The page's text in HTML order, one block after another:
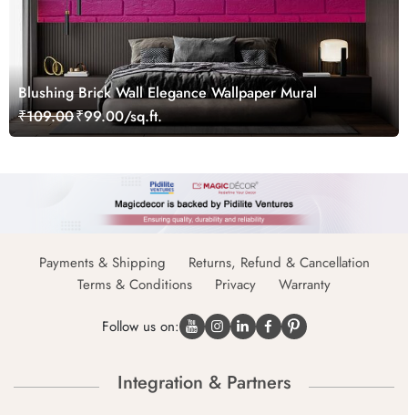
Blushing Brick Wall Elegance Wallpaper Mural
₹109.00₹99.00/sq.ft.
Payments & Shipping
Returns, Refund & Cancellation
Terms & Conditions
Privacy Warranty
Follow us on:
Integration & Partners